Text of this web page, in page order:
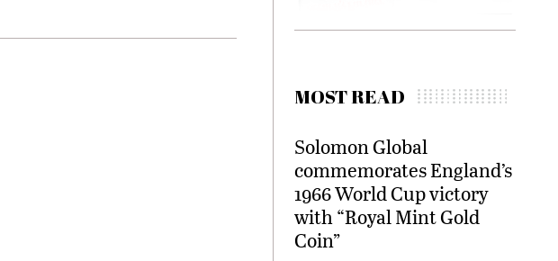
MOST READ
Solomon Global
commemorates England’s
1966 World Cup victory
with “Royal Mint Gold
Coin”